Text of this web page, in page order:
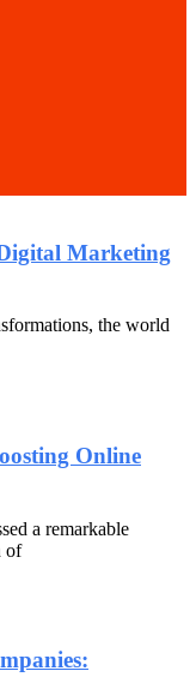
Marketing
the world
Online
a remarkable
of